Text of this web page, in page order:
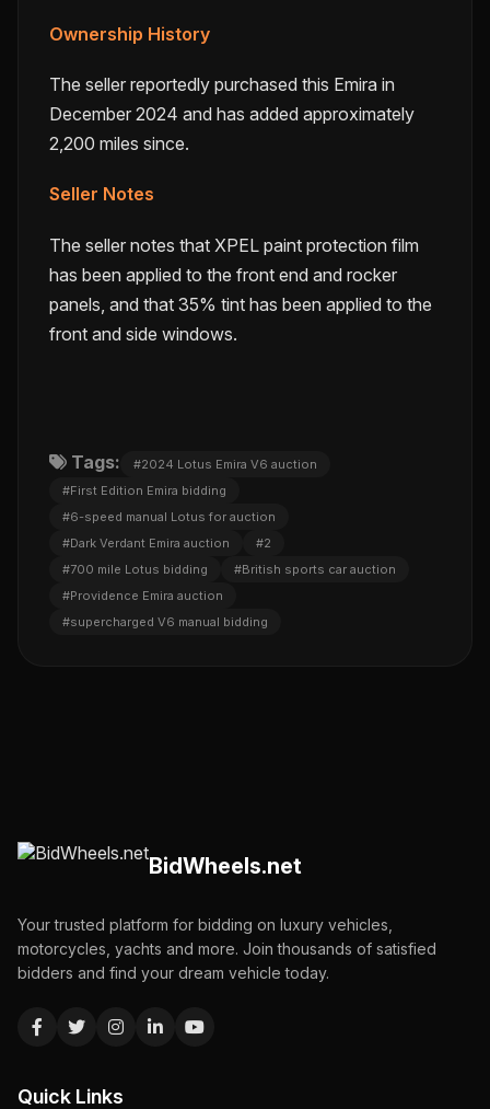
Ownership History
The seller reportedly purchased this Emira in
December 2024 and has added approximately
2,200 miles since.
Seller Notes
The seller notes that XPEL paint protection film
has been applied to the front end and rocker
panels, and that 35% tint has been applied to the
front and side windows.
Tags:
#2024 Lotus Emira V6 auction
#First Edition Emira bidding
#6-speed manual Lotus for auction
#Dark Verdant Emira auction
#2
#700 mile Lotus bidding
#British sports car auction
#Providence Emira auction
#supercharged V6 manual bidding
BidWheels.net
Your trusted platform for bidding on luxury vehicles,
motorcycles, yachts and more. Join thousands of satisfied
bidders and find your dream vehicle today.
Quick Links